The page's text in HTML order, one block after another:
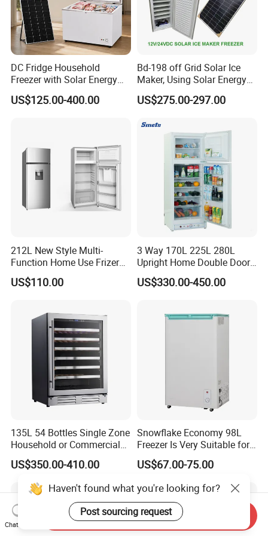
DC Fridge Household
Freezer with Solar Energy
Home Chest Freezer
US$125.00-400.00
Bd-198 off Grid Solar Ice
Maker, Using Solar Energy
to Freeze
US$275.00-297.00
212L New Style Multi-
Function Home Use Frizer
Refrigerator
US$110.00
3 Way 170L 225L 280L
Upright Home Double Door
12V 24V DC Compressor AC
Kerosene LPG Gas Powered
Absorption Top Freezer
Refrigerator
US$330.00-450.00
135L 54 Bottles Single Zone
Household or Commercial
Wine Refrigerator Cooler
US$350.00-410.00
Snowflake Economy 98L
Freezer Is Very Suitable for
Home Food Preservation
US$67.00-75.00
Haven't found what you're looking for?
Post sourcing request
Chat Now
Send Inquiry